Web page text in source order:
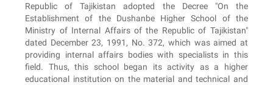
Republic of Tajikistan adopted the Decree "On the
Establishment of the Dushanbe Higher School of the
Ministry of Internal Affairs of the Republic of Tajikistan"
dated December 23, 1991, No. 372, which was aimed at
providing internal affairs bodies with specialists in this
field. Thus, this school began its activity as a higher
educational institution on the material and technical and